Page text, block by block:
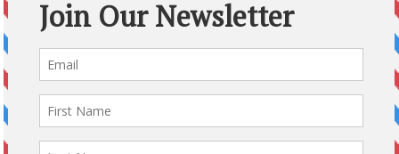
From our Back to School issue: Check out the books of
Expand